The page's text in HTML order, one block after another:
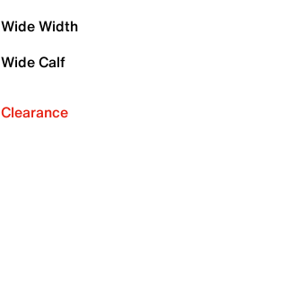
Wide Width
Wide Calf
Clearance